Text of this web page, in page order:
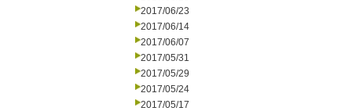
2017/06/23
2017/06/14
2017/06/07
2017/05/31
2017/05/29
2017/05/24
2017/05/17